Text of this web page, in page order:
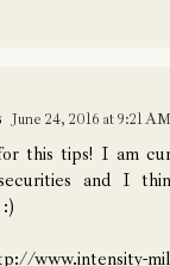
June 24, 2016 at 9:21 AM
this tips! I am
and I
www.intensity-